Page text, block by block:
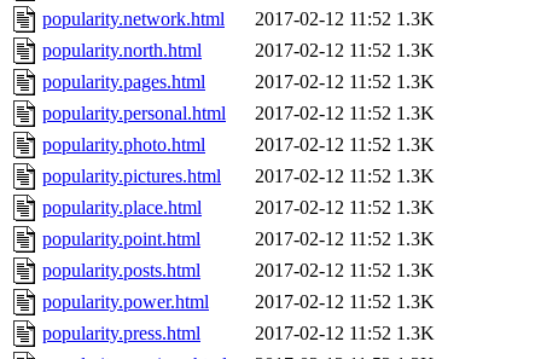
popularity.network.html
2017-02-12 11:52 1.3K
popularity.north.html
2017-02-12 11:52 1.3K
popularity.pages.html
2017-02-12 11:52 1.3K
popularity.personal.html
2017-02-12 11:52 1.3K
popularity.photo.html
2017-02-12 11:52 1.3K
popularity.pictures.html
2017-02-12 11:52 1.3K
popularity.place.html
2017-02-12 11:52 1.3K
popularity.point.html
2017-02-12 11:52 1.3K
popularity.posts.html
2017-02-12 11:52 1.3K
popularity.power.html
2017-02-12 11:52 1.3K
popularity.press.html
2017-02-12 11:52 1.3K